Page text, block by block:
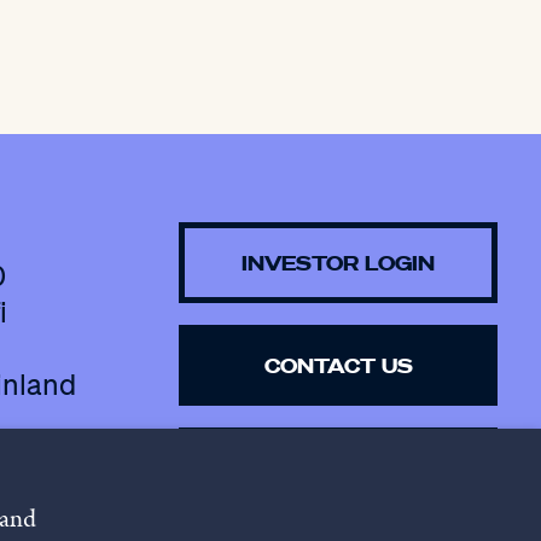
INVESTOR LOGIN
CONTACT US